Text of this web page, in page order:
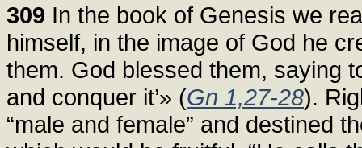
309 In the book of Genesis we
himself, in the image of God he
them. God blessed them, saying
and conquer it’» (Gn 1,27-28).
“male and female” and destined